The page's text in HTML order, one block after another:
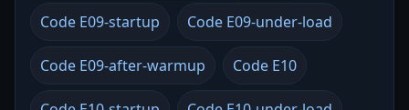
Code E09-startup Code E09-under-load
Code E09-after-warmup Code E10